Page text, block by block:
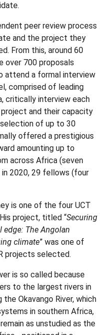
peer review process
and the project they
From this, around 60
over 700 proposals
attend a formal interview
comprised of leading
critically interview each
and their capacity
selection of up to 30
offered a prestigious
amounting up to
across Africa (seven
2020, 29 fellows (four
is one of the four UCT
project, titled “Securing
edge: The Angolan
climate” was one of
projects selected.
is so called because
to the largest rivers in
Okavango River, which
in southern Africa,
as unstudied as the